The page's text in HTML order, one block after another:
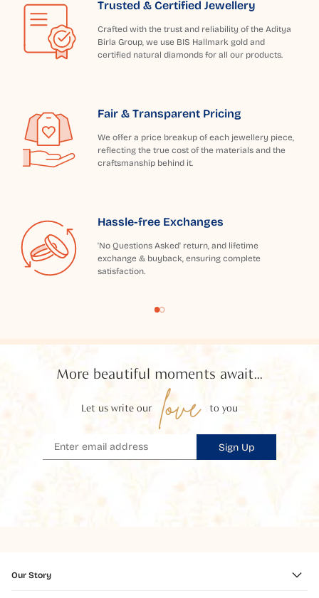
Trusted & Certified Jewellery
Crafted with the trust and reliability of the Aditya
Birla Group, we use BIS Hallmark gold and
certified natural diamonds for all our products.
Fair & Transparent Pricing
We offer a price breakup of each jewellery piece,
reflecting the true cost of the materials and the
craftsmanship behind it.
Hassle-free Exchanges
'No Questions Asked' return, and lifetime
exchange & buyback, ensuring complete
satisfaction.
More beautiful moments await...
Let us write our love to you
Sign Up
Our Story